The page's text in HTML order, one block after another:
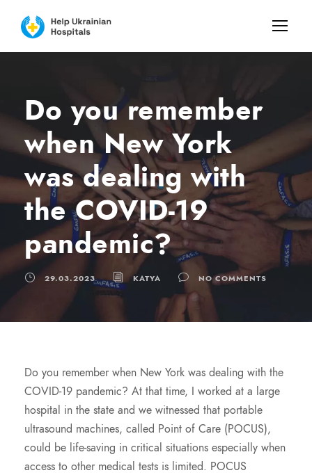
Do you remember
when New York
was dealing with
the COVID-19
pandemic?
29.03.2023 KATYA NO COMMENTS
Do you remember when New York was dealing with the
COVID-19 pandemic? At that time, I worked at a large
hospital in the state and we witnessed that portable
ultrasound machines, called Point of Care (POCUS),
could be life-saving in critical situations especially when
access to other medical tests is limited. POCUS